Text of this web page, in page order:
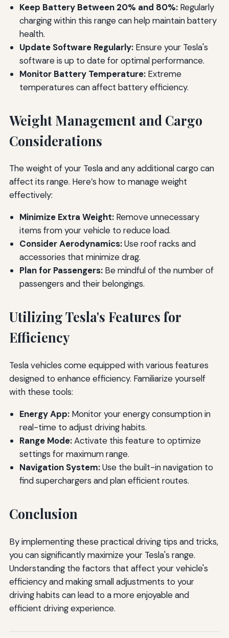
Keep Battery Between 20% and 80%:Regularly
charging within this range can help maintain battery
health.
Update Software Regularly:Ensure your Tesla's
software is up to date for optimal performance.
Monitor Battery Temperature:Extreme
temperatures can affect battery efficiency.
Weight Management and Cargo
Considerations
The weight of your Tesla and any additional cargo can
affect its range. Here’s how to manage weight
effectively:
Minimize Extra Weight:Remove unnecessary
items from your vehicle to reduce load.
Consider Aerodynamics:Use roof racks and
accessories that minimize drag.
Plan for Passengers:Be mindful of the number of
passengers and their belongings.
Utilizing Tesla's Features for
Efficiency
Tesla vehicles come equipped with various features
designed to enhance efficiency. Familiarize yourself
with these tools:
Energy App:Monitor your energy consumption in
real-time to adjust driving habits.
Range Mode:Activate this feature to optimize
settings for maximum range.
Navigation System:Use the built-in navigation to
find superchargers and plan efficient routes.
Conclusion
By implementing these practical driving tips and tricks,
you can significantly maximize your Tesla's range.
Understanding the factors that affect your vehicle's
efficiency and making small adjustments to your
driving habits can lead to a more enjoyable and
efficient driving experience.